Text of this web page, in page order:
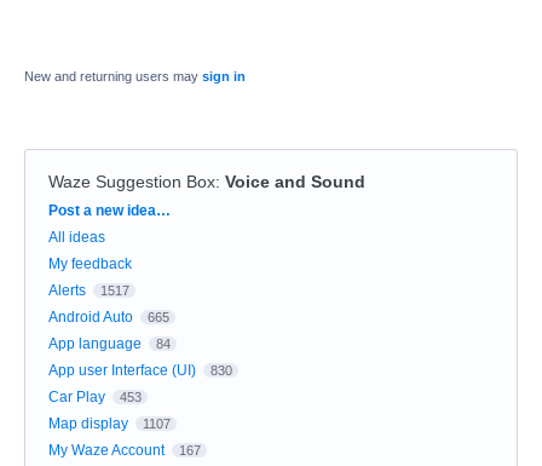
New and returning users may sign in
Waze Suggestion Box: Voice and Sound
Categories
Post a new idea…
All ideas
My feedback
Alerts
1517
Android Auto 665
App language 84
App user Interface (UI) 830
Car Play 453
Map display 1107
My Waze Account 167